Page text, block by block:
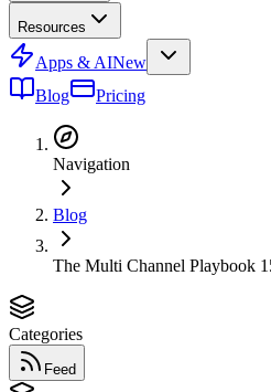
Resources
Apps & AINew
Blog
Pricing
Navigation
Blog
The Multi Channel Playbook
Categories
Feed